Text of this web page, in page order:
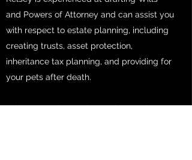
and Powers of Attorney and can assist you
with respect to estate planning, including
creating trusts, asset protection,
inheritance tax planning, and providing for
your pets after death.
In her spare time, Kelsey enjoys rock